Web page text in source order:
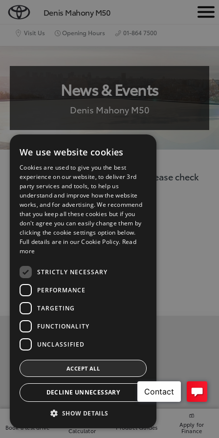
Denis Mahony M50
M
Visit Us Opening Hours 01-864 7500
Book a test drive
Calculator
Product Guides
Apply for
Finance
News & Events
Denis Mahony M50
There are no current news items. Please check
back again.
Privacy Policy
t
w
t
i
n
t
y
o
u
t
f
a
c
e
l
i
n
k
2026 Copyright © Toyota Ireland
We use website cookies
Cookies are used to give you the best
experience on our website, to deliver 3rd
party services and tools, to help us
understand and improve how the website
works, and for advertising. We recommend
that you keep all these cookies but if you
don't agree you can easily change them by
clicking the cookie settings option below.
Full details are in our Cookie Policy. Read
more
STRICTLY NECESSARY
PERFORMANCE
TARGETING
FUNCTIONALITY
UNCLASSIFIED
ACCEPT ALL
DECLINE UNNECESSARY
SHOW DETAILS